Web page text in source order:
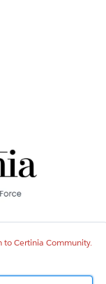
to Certinia Community.